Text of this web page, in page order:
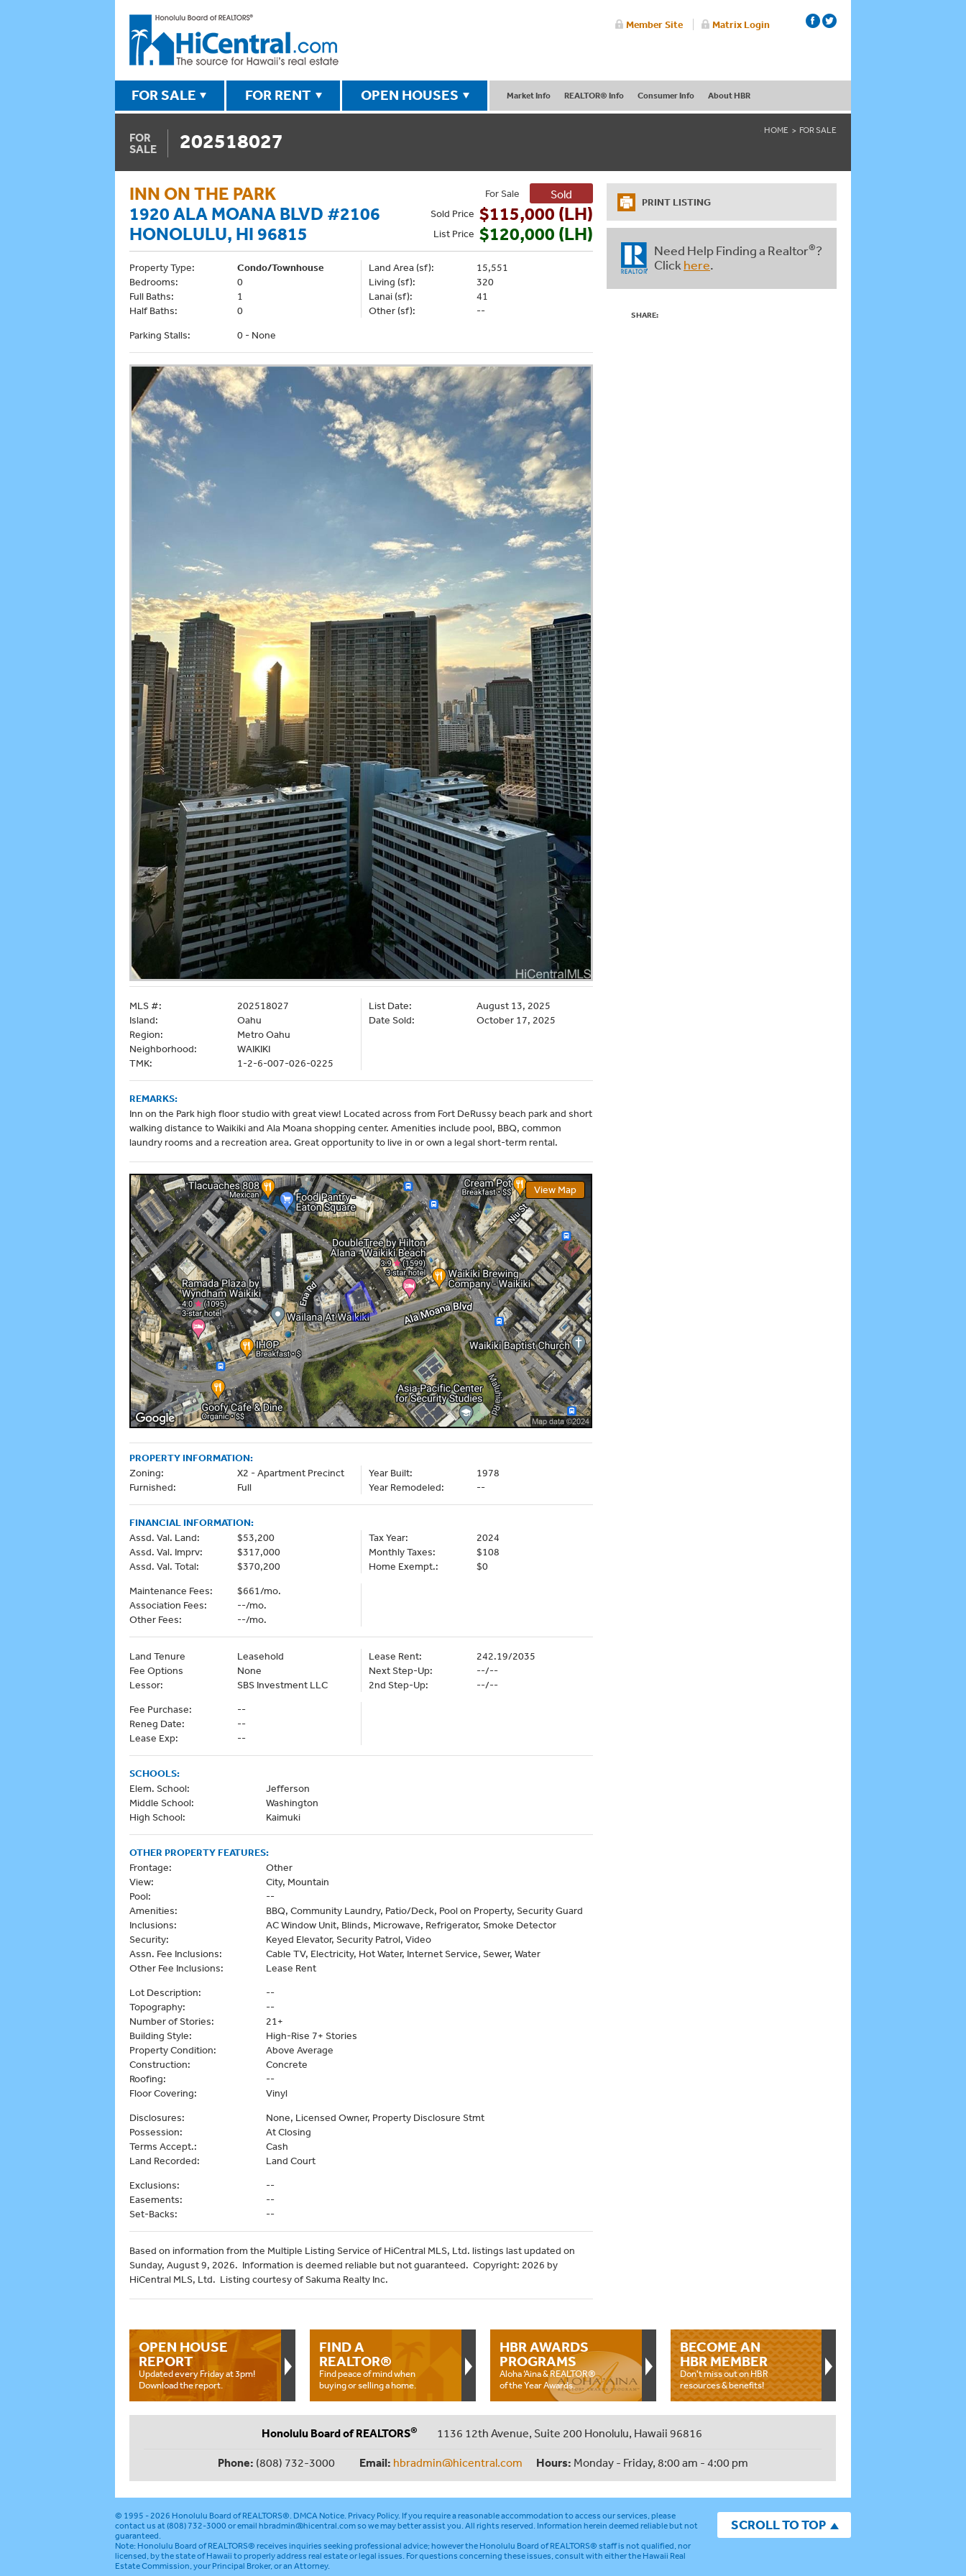
Member Site Matrix Login
FOR SALE FOR RENT OPEN HOUSES Market Info REALTOR® Info Consumer Info About HBR
FOR
SALE
202518027 HOME FOR SALE
INN ON THE PARK
1920 ALA MOANA BLVD #2106
HONOLULU, HI 96815
For Sale Sold
Sold Price $115,000 (LH)
List Price $120,000 (LH)
Property Type:
Condo/Townhouse
Bedrooms:
0
Full Baths:
1
Half Baths:
0
Land Area (sf):
15,551
Living (sf):
320
Lanai (sf):
41
Other (sf):
--
Parking Stalls:
0 - None
MLS #:
202518027
Island:
Oahu
Region:
Metro Oahu
Neighborhood:
WAIKIKI
TMK:
1-2-6-007-026-0225
List Date:
August 13, 2025
Date Sold:
October 17, 2025
REMARKS:
Inn on the Park high floor studio with great view! Located across from Fort DeRussy beach park and short
walking distance to Waikiki and Ala Moana shopping center. Amenities include pool, BBQ, common
laundry rooms and a recreation area. Great opportunity to live in or own a legal short-term rental.
View Map
PROPERTY INFORMATION:
Zoning:
X2 - Apartment Precinct
Furnished:
Full
Year Built:
1978
Year Remodeled:
--
FINANCIAL INFORMATION:
Assd. Val. Land:
$53,200
Assd. Val. Imprv:
$317,000
Assd. Val. Total:
$370,200
Tax Year:
2024
Monthly Taxes:
$108
Home Exempt.:
$0
Maintenance Fees:
$661/mo.
Association Fees:
--/mo.
Other Fees:
--/mo.
Land Tenure
Leasehold
Fee Options
None
Lessor:
SBS Investment LLC
Lease Rent:
242.19/2035
Next Step-Up:
--/--
2nd Step-Up:
--/--
Fee Purchase:
--
Reneg Date:
--
Lease Exp:
--
SCHOOLS:
Elem. School:
Jefferson
Middle School:
Washington
High School:
Kaimuki
OTHER PROPERTY FEATURES:
Frontage:
Other
View:
City, Mountain
Pool:
--
Amenities:
BBQ, Community Laundry, Patio/Deck, Pool on Property, Security Guard
Inclusions:
AC Window Unit, Blinds, Microwave, Refrigerator, Smoke Detector
Security:
Keyed Elevator, Security Patrol, Video
Assn. Fee Inclusions:
Cable TV, Electricity, Hot Water, Internet Service, Sewer, Water
Other Fee Inclusions:
Lease Rent
Lot Description:
--
Topography:
--
Number of Stories:
21+
Building Style:
High-Rise 7+ Stories
Property Condition:
Above Average
Construction:
Concrete
Roofing:
--
Floor Covering:
Vinyl
Disclosures:
None, Licensed Owner, Property Disclosure Stmt
Possession:
At Closing
Terms Accept.:
Cash
Land Recorded:
Land Court
Exclusions:
--
Easements:
--
Set-Backs:
--
Based on information from the Multiple Listing Service of HiCentral MLS, Ltd. listings last updated on
Sunday, August 9, 2026. Information is deemed reliable but not guaranteed. Copyright: 2026 by
HiCentral MLS, Ltd. Listing courtesy of Sakuma Realty Inc.
PRINT LISTING
Need Help Finding a Realtor®?
Click here.
SHARE:
OPEN HOUSE
REPORT
Updated every Friday at 3pm!
Download the report.
FIND A
REALTOR®
Find peace of mind when
buying or selling a home.
HBR AWARDS
PROGRAMS
Aloha ‘Aina & REALTOR®
of the Year Awards.
BECOME AN
HBR MEMBER
Don't miss out on HBR
resources & benefits!
Honolulu Board of REALTORS® 1136 12th Avenue, Suite 200 Honolulu, Hawaii 96816
Phone: (808) 732-3000 Email: hbradmin@hicentral.com Hours: Monday - Friday, 8:00 am - 4:00 pm
SCROLL TO TOP
© 1995 - 2026 Honolulu Board of REALTORS®.DMCA Notice.Privacy Policy. If you require a reasonable accommodation to access our services, please
contact us at (808) 732-3000 or emailhbradmin@hicentral.comso we may better assist you. All rights reserved. Information herein deemed reliable but not
guaranteed.
Note: Honolulu Board of REALTORS® receives inquiries seeking professional advice; however the Honolulu Board of REALTORS® staff is not qualified, nor
licensed, by the state of Hawaii to properly address real estate or legal issues. For questions concerning these issues, consult with either the Hawaii Real
Estate Commission, your Principal Broker, or an Attorney.